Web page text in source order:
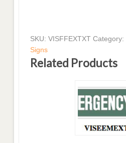
SKU:VISFFEXTXT Category:
Signs
Related Products